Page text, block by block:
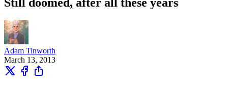
Adam Tinworth
March 13, 2013